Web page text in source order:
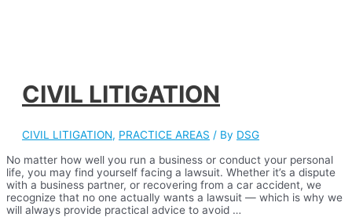
CIVIL LITIGATION
CIVIL LITIGATION, PRACTICE AREAS / By DSG
No matter how well you run a business or conduct your personal
life, you may find yourself facing a lawsuit. Whether it’s a dispute
with a business partner, or recovering from a car accident, we
recognize that no one actually wants a lawsuit — which is why we
will always provide practical advice to avoid …